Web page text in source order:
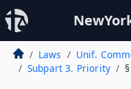
Laws Unif.
Subpart 3. Priority